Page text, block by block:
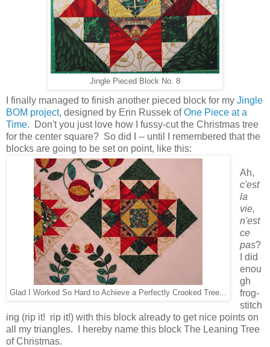
Jingle Pieced Block No. 8
I finally managed to finish another pieced block for my Jingle
BOM project, designed by Erin Russek ofOne Piece at a
Time. Don't you just love how I fussy-cut the Christmas tree
for the center square? So did I -- until I remembered that the
blocks are going to be set on point, like this:
Glad I Worked So Hard to Achieve a Perfectly Crooked Tree...
Ah,
c'est
la
vie,
n'est
ce
pas?
I did
enou
gh
frog-
stitch
ing (rip it! rip it!) with this block already to get nice points on
all my triangles. I hereby name this block The Leaning Tree
of Christmas.